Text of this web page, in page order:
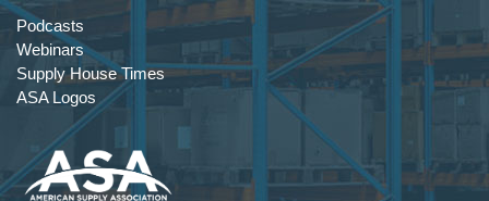
Podcasts
Webinars
Supply House Times
ASA Logos